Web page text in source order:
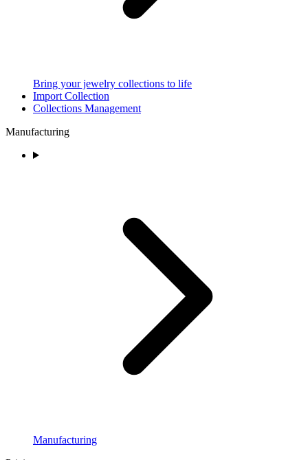
Bring your jewelry collections to life
Import Collection
Collections Management
Manufacturing
Manufacturing